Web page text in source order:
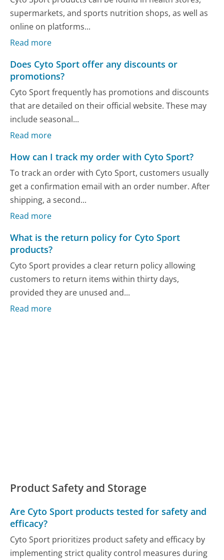
supermarkets, and sports nutrition shops, as well as
online on platforms...
Read more
Does Cyto Sport offer any discounts or
promotions?
Cyto Sport frequently has promotions and discounts
that are detailed on their official website. These may
include seasonal...
Read more
How can I track my order with Cyto Sport?
To track an order with Cyto Sport, customers usually
get a confirmation email with an order number. After
shipping, a second...
Read more
What is the return policy for Cyto Sport
products?
Cyto Sport provides a clear return policy allowing
customers to return items within thirty days,
provided they are unused and...
Read more
Product Safety and Storage
Are Cyto Sport products tested for safety and
efficacy?
Cyto Sport prioritizes product safety and efficacy by
implementing strict quality control measures during